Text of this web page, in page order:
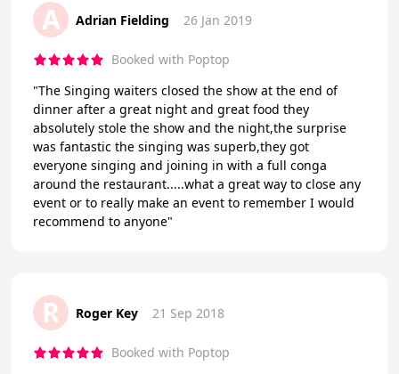
A Adrian Fielding 26 Jan 2019
Booked with Poptop
"The Singing waiters closed the show at the end of
dinner after a great night and great food they
absolutely stole the show and the night,the surprise
was fantastic the singing was superb,they got
everyone singing and joining in with a full conga
around the restaurant.....what a great way to close any
event or to really make an event to remember I would
recommend to anyone"
R Roger Key 21 Sep 2018
Booked with Poptop